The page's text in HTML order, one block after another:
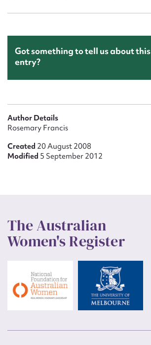
Got something to tell us about this
entry?
Author Details
Rosemary Francis
Created 20 August 2008
Modified 5 September 2012
The Australian
Women's Register